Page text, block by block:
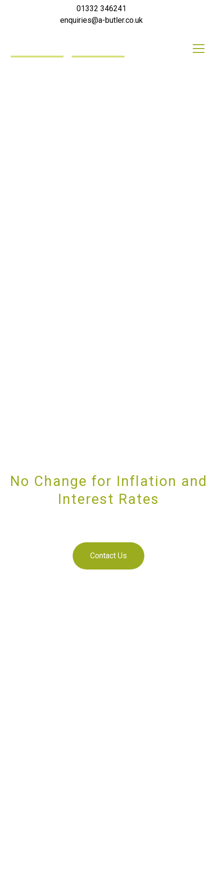
01332 346241
enquiries@a-butler.co.uk
No Change for Inflation and
Interest Rates
Contact Us